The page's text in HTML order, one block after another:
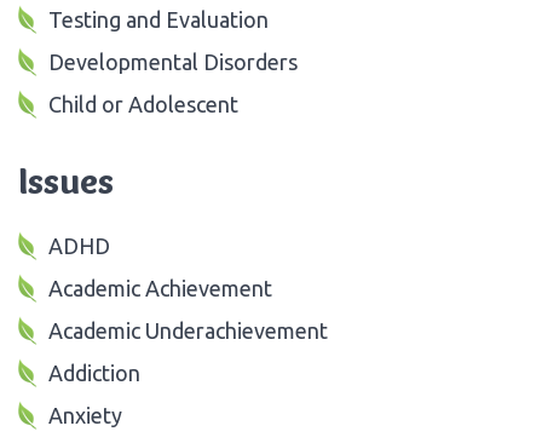
Testing and Evaluation
Developmental Disorders
Child or Adolescent
Issues
ADHD
Academic Achievement
Academic Underachievement
Addiction
Anxiety